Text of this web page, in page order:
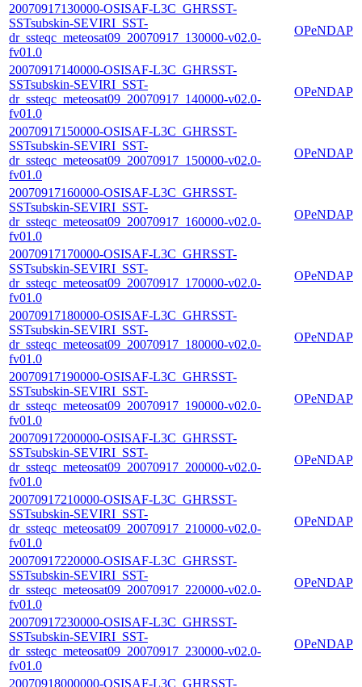
20070917130000-OSISAF-L3C_GHRSST-
SSTsubskin-SEVIRI_SST-
dr_ssteqc_meteosat09_20070917_130000-v02.0-
fv01.0
OPeNDAP
20070917140000-OSISAF-L3C_GHRSST-
SSTsubskin-SEVIRI_SST-
dr_ssteqc_meteosat09_20070917_140000-v02.0-
fv01.0
OPeNDAP
20070917150000-OSISAF-L3C_GHRSST-
SSTsubskin-SEVIRI_SST-
dr_ssteqc_meteosat09_20070917_150000-v02.0-
fv01.0
OPeNDAP
20070917160000-OSISAF-L3C_GHRSST-
SSTsubskin-SEVIRI_SST-
dr_ssteqc_meteosat09_20070917_160000-v02.0-
fv01.0
OPeNDAP
20070917170000-OSISAF-L3C_GHRSST-
SSTsubskin-SEVIRI_SST-
dr_ssteqc_meteosat09_20070917_170000-v02.0-
fv01.0
OPeNDAP
20070917180000-OSISAF-L3C_GHRSST-
SSTsubskin-SEVIRI_SST-
dr_ssteqc_meteosat09_20070917_180000-v02.0-
fv01.0
OPeNDAP
20070917190000-OSISAF-L3C_GHRSST-
SSTsubskin-SEVIRI_SST-
dr_ssteqc_meteosat09_20070917_190000-v02.0-
fv01.0
OPeNDAP
20070917200000-OSISAF-L3C_GHRSST-
SSTsubskin-SEVIRI_SST-
dr_ssteqc_meteosat09_20070917_200000-v02.0-
fv01.0
OPeNDAP
20070917210000-OSISAF-L3C_GHRSST-
SSTsubskin-SEVIRI_SST-
dr_ssteqc_meteosat09_20070917_210000-v02.0-
fv01.0
OPeNDAP
20070917220000-OSISAF-L3C_GHRSST-
SSTsubskin-SEVIRI_SST-
dr_ssteqc_meteosat09_20070917_220000-v02.0-
fv01.0
OPeNDAP
20070917230000-OSISAF-L3C_GHRSST-
SSTsubskin-SEVIRI_SST-
dr_ssteqc_meteosat09_20070917_230000-v02.0-
fv01.0
OPeNDAP
20070918000000-OSISAF-L3C_GHRSST-